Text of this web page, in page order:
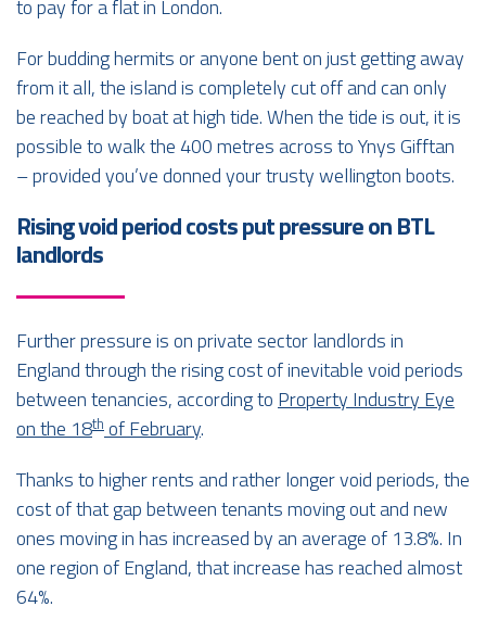
to pay for a flat in London.
For budding hermits or anyone bent on just getting away
from it all, the island is completely cut off and can only
be reached by boat at high tide. When the tide is out, it is
possible to walk the 400 metres across to Ynys Gifftan
– provided you’ve donned your trusty wellington boots.
Rising void period costs put pressure on BTL
landlords
Further pressure is on private sector landlords in
England through the rising cost of inevitable void periods
between tenancies, according toProperty Industry Eye
on the 18thof February.
Thanks to higher rents and rather longer void periods, the
cost of that gap between tenants moving out and new
ones moving in has increased by an average of 13.8%. In
one region of England, that increase has reached almost
64%.